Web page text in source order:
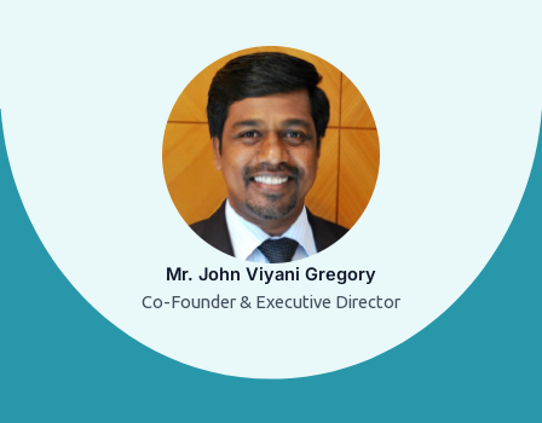
Mr. John Viyani Gregory
Co-Founder & Executive Director